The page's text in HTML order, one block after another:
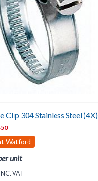
Clip 304 Stainless Steel (4X)
Watford
unit
INC. VAT